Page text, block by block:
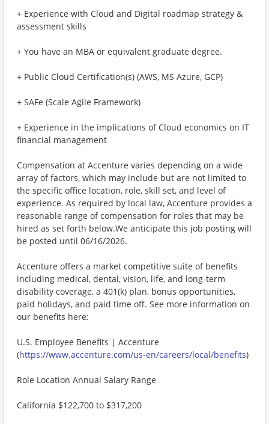
+ Experience with Cloud and Digital roadmap strategy &
assessment skills
+ You have an MBA or equivalent graduate degree.
+ Public Cloud Certification(s) (AWS, MS Azure, GCP)
+ SAFe (Scale Agile Framework)
+ Experience in the implications of Cloud economics on IT
financial management
Compensation at Accenture varies depending on a wide
array of factors, which may include but are not limited to
the specific office location, role, skill set, and level of
experience. As required by local law, Accenture provides a
reasonable range of compensation for roles that may be
hired as set forth below.We anticipate this job posting will
be posted until 06/16/2026.
Accenture offers a market competitive suite of benefits
including medical, dental, vision, life, and long-term
disability coverage, a 401(k) plan, bonus opportunities,
paid holidays, and paid time off. See more information on
our benefits here:
U.S. Employee Benefits | Accenture
(https://www.accenture.com/us-en/careers/local/benefits)
Role Location Annual Salary Range
California $122,700 to $317,200